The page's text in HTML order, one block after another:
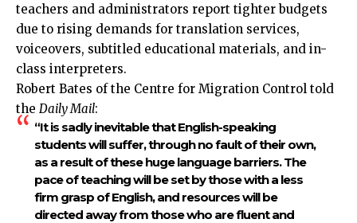
teachers and administrators report tighter budgets
due to rising demands for translation services,
voiceovers, subtitled educational materials, and in-
class interpreters.
Robert Bates of the Centre for Migration Control told
the Daily Mail:
“It is sadly inevitable that English-speaking
students will suffer, through no fault of their own,
as a result of these huge language barriers. The
pace of teaching will be set by those with a less
firm grasp of English, and resources will be
directed away from those who are fluent and